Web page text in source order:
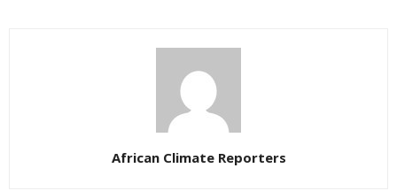
African Climate Reporters